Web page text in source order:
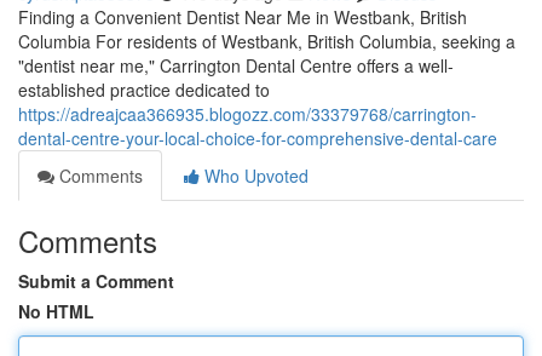
Finding a Convenient Dentist Near Me in Westbank, British
Columbia For residents of Westbank, British Columbia, seeking a
"dentist near me," Carrington Dental Centre offers a well-
established practice dedicated to
https://adreajcaa366935.blogozz.com/33379768/carrington-
dental-centre-your-local-choice-for-comprehensive-dental-care
Comments
Who Upvoted
Comments
Submit a Comment
No HTML